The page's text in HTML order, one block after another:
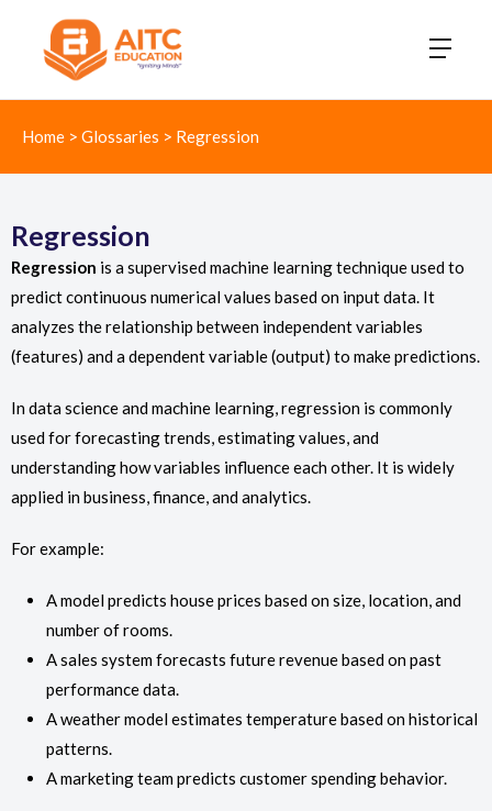
Home > Glossaries > Regression
Regression
Regression is a supervised machine learning technique used to
predict continuous numerical values based on input data. It
analyzes the relationship between independent variables
(features) and a dependent variable (output) to make predictions.
In data science and machine learning, regression is commonly
used for forecasting trends, estimating values, and
understanding how variables influence each other. It is widely
applied in business, finance, and analytics.
For example:
A model predicts house prices based on size, location, and
number of rooms.
A sales system forecasts future revenue based on past
performance data.
A weather model estimates temperature based on historical
patterns.
A marketing team predicts customer spending behavior.